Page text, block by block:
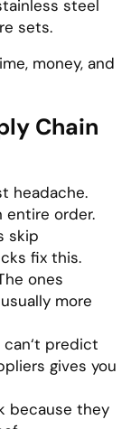
steel
sets.
money, and
Chain
headache.
entire order.
skip
fix this.
ones
more
can‘t predict
gives you
because they